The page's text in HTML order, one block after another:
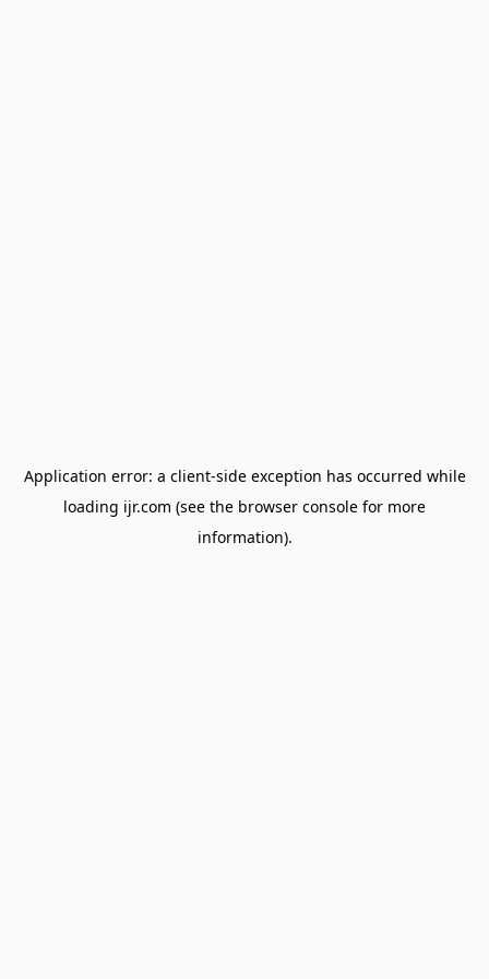
Application error: a client-side exception has occurred while
loading ijr.com (see the browser console for more
information).